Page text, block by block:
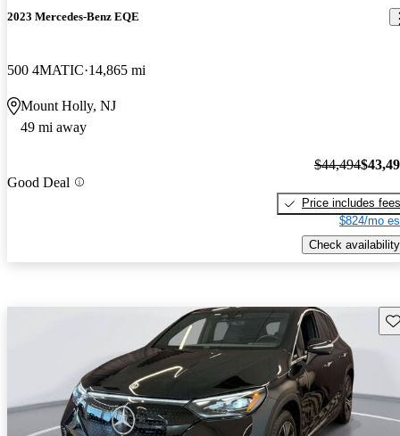
2023 Mercedes-Benz EQE
500 4MATIC 14,865 mi
Mount Holly, NJ
49 mi away
Good Deal
$44,494
Price includes fees
$824/mo
Check availability